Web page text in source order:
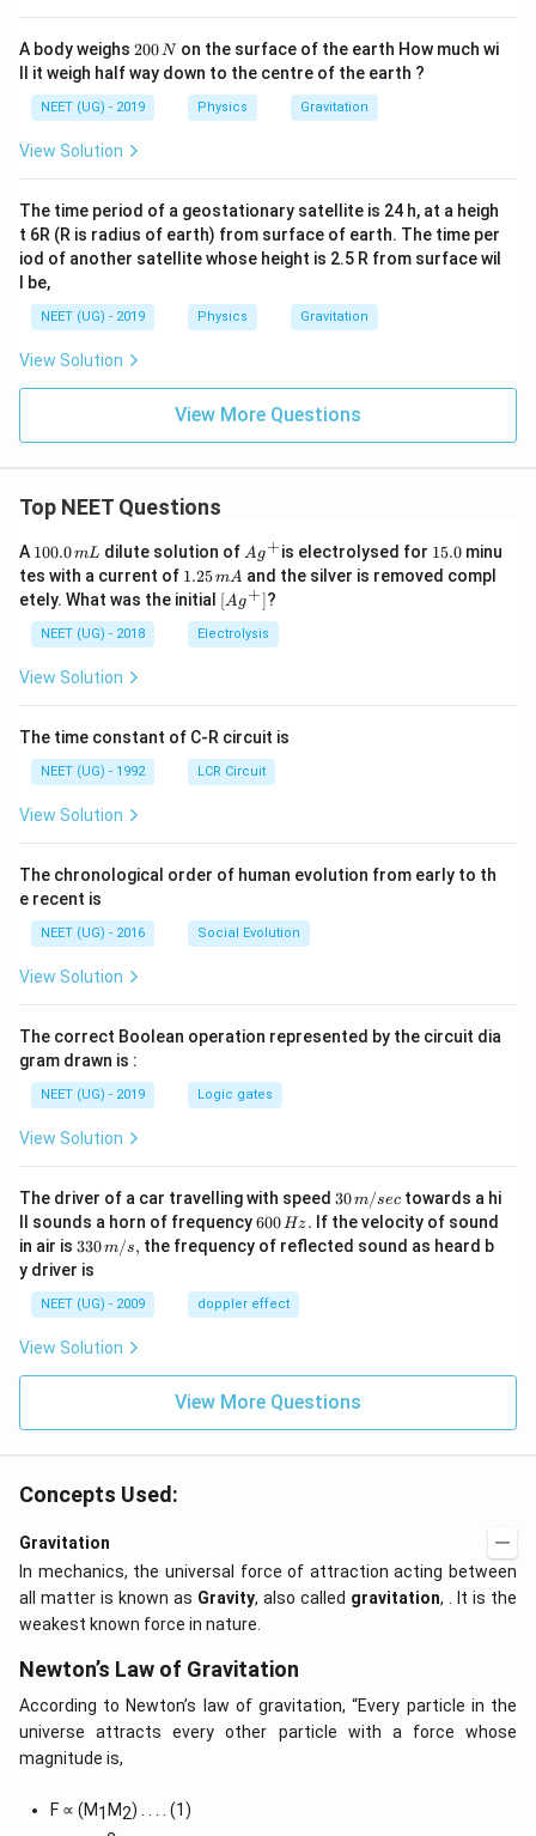
A body weighs 2
0
0
\,
N
200Non the surface of the earth How much wi
ll it weigh half way down to the centre of the earth ?
NEET (UG) - 2019 Physics Gravitation
View Solution
The time period of a geostationary satellite is 24 h, at a heigh
t 6R (R is radius of earth) from surface of earth. The time per
iod of another satellite whose height is 2.5 R from surface wil
l be,
NEET (UG) - 2019 Physics Gravitation
View Solution
View More Questions
Top NEET Questions
A 1
0
0.
0
\,
m
100.0mL dilute solution of Ag
^
{+}
Ag+is electrolysed for 1
5.
0
15.0minu
tes with a current of 1.
2
5
\,
m
1.25mA and the silver is removed compl
etely. What was the initial \lef
t[ A
g ^
{+}
[Ag+]?
NEET (UG) - 2018 Electrolysis
View Solution
The time constant of C-R circuit is
NEET (UG) - 1992 LCR Circuit
View Solution
The chronological order of human evolution from early to th
e recent is
NEET (UG) - 2016 Social Evolution
View Solution
The correct Boolean operation represented by the circuit dia
gram drawn is :
NEET (UG) - 2019 Logic gates
View Solution
The driver of a car travelling with speed 30
\,
m/
sec
30m/sec towards a hi
ll sounds a horn of frequency6
0
0
H
z.
600Hz. If the velocity of sound
in air is 33
0\,
m/
s,
330m/s, the frequency of reflected sound as heard b
y driver is
NEET (UG) - 2009 doppler effect
View Solution
View More Questions
Concepts Used:
Gravitation
In mechanics, the universal force of attraction acting between
all matter is known as Gravity, also called gravitation, . It is the
weakest known force in nature.
Newton’s Law of Gravitation
According to Newton’s law of gravitation, “Every particle in the
universe attracts every other particle with a force whose
magnitude is,
F ∝ (M1 M2) . . . . (1)